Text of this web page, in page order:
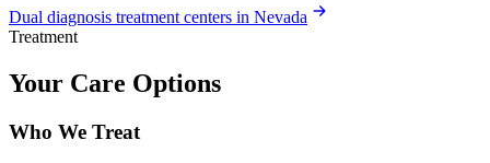
Dual diagnosis treatment centers in Nevada
Treatment
Your Care Options
Who We Treat